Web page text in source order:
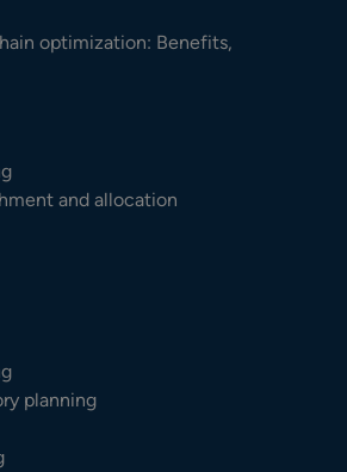
optimization: Benefits,
and allocation
planning